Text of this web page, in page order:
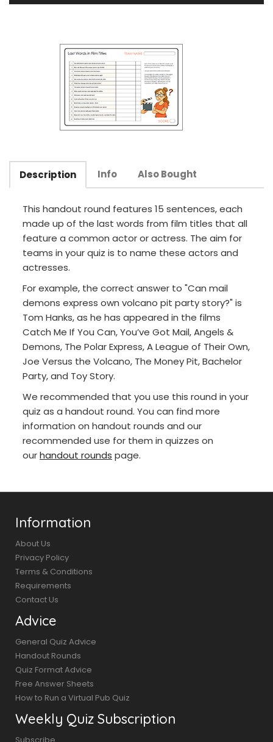
Description Info Also Bought
This handout round features 15 sentences, each
made up of the last words from film titles that all
feature a common actor or actress. The aim for
teams in your quiz is to name these actors and
actresses.
For example, the correct answer to "Can mail
demons express own volcano pit party story?" is
Tom Hanks, as he has appeared in the films
Catch Me If You Can, You’ve Got Mail, Angels &
Demons, The Polar Express, A League of Their Own,
Joe Versus the Volcano, The Money Pit, Bachelor
Party, and Toy Story.
We recommended that you use this round in your
quiz as a handout round. You can find more
information on handout rounds and our
recommended use for them in quizzes on
ourhandout rounds page.
Information
About Us
Privacy Policy
Terms & Conditions
Requirements
Contact Us
Advice
General Quiz Advice
Handout Rounds
Quiz Format Advice
Free Answer Sheets
How to Run a Virtual Pub Quiz
Weekly Quiz Subscription